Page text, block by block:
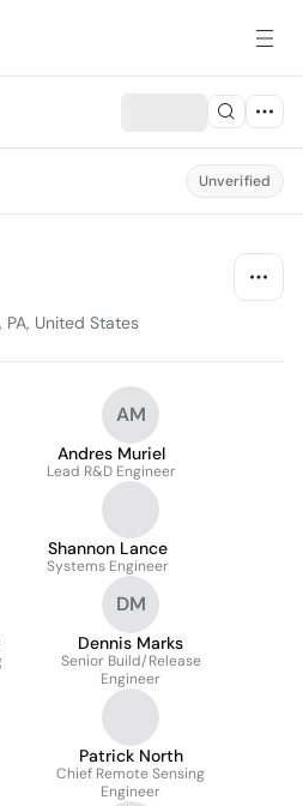
Unverified
United States
AM
Andres Muriel
Lead R&D Engineer
Shannon Lance
Systems Engineer
DM
Dennis Marks
Senior Build/Release
Engineer
Patrick North
Chief Remote Sensing
Engineer